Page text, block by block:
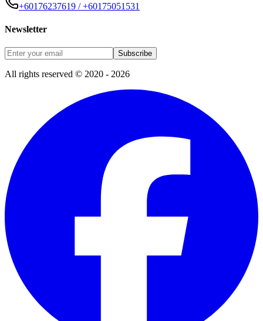
+60176237619 / +60175051531
Newsletter
Subscribe
All rights reserved © 2020 - 2026